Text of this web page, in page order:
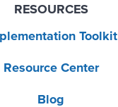
RESOURCES
Toolkit
Resource Center
Blog